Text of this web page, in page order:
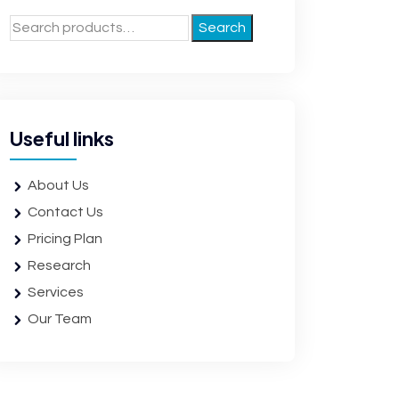
Search
Useful links
About Us
Contact Us
Pricing Plan
Research
Services
Our Team